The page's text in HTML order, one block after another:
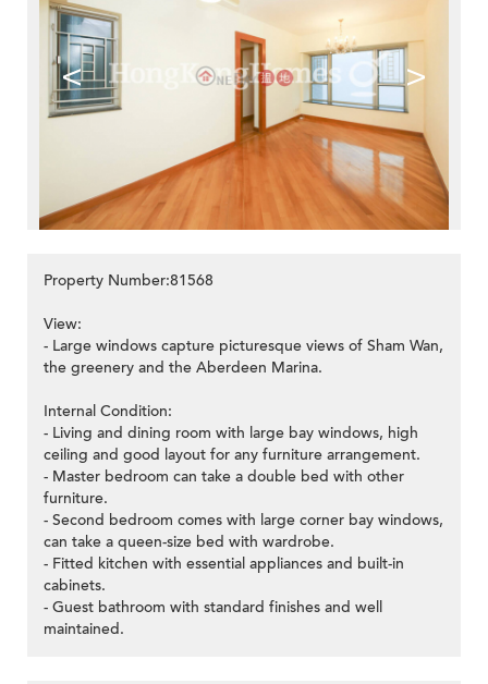
< >
Property Number:81568
View:
- Large windows capture picturesque views of Sham Wan,
the greenery and the Aberdeen Marina.
Internal Condition:
- Living and dining room with large bay windows, high
ceiling and good layout for any furniture arrangement.
- Master bedroom can take a double bed with other
furniture.
- Second bedroom comes with large corner bay windows,
can take a queen-size bed with wardrobe.
- Fitted kitchen with essential appliances and built-in
cabinets.
- Guest bathroom with standard finishes and well
maintained.